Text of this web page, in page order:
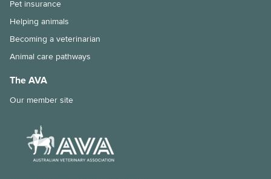
Pet insurance
Helping animals
Becoming a veterinarian
Animal care pathways
The AVA
Our member site